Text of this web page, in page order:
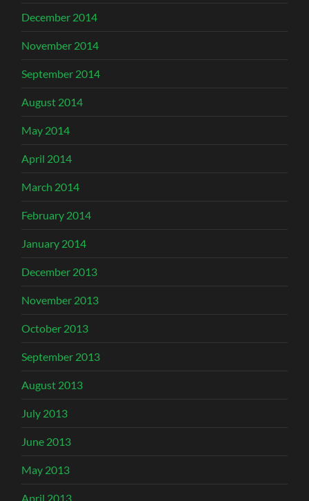
December 2014
November 2014
September 2014
August 2014
May 2014
April 2014
March 2014
February 2014
January 2014
December 2013
November 2013
October 2013
September 2013
August 2013
July 2013
June 2013
May 2013
April 2013